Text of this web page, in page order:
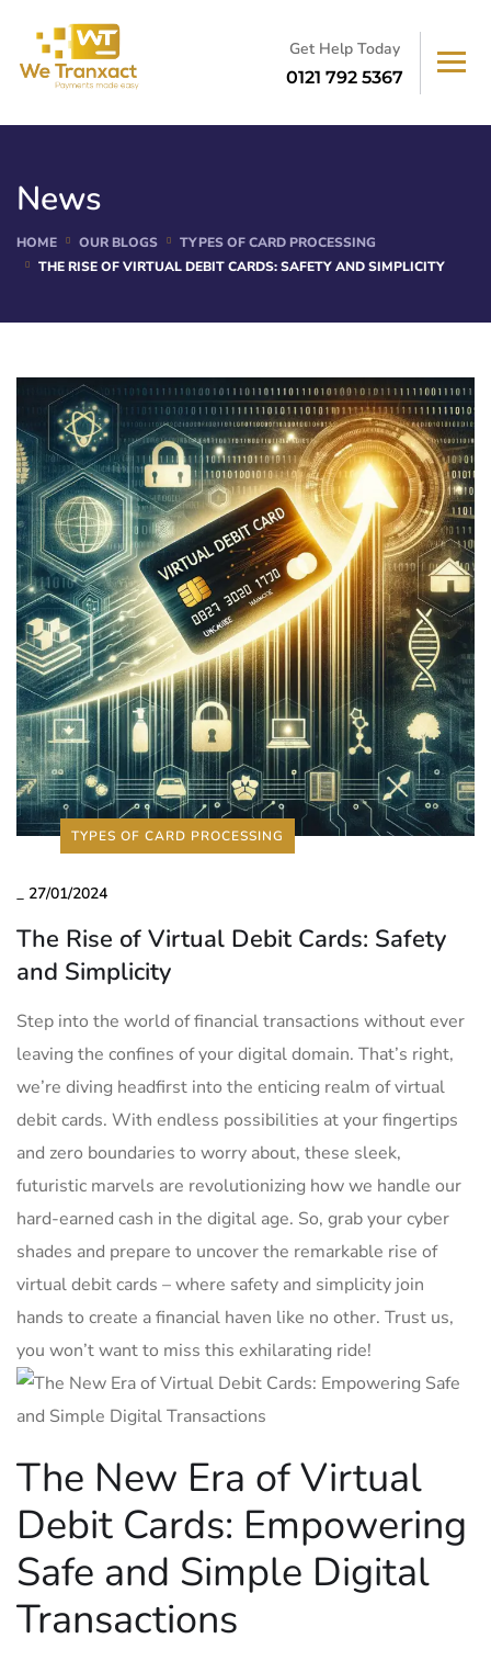
Get Help Today
0121 792 5367
News
HOME OUR BLOGS
TYPES OF CARD PROCESSING
THE RISE OF VIRTUAL DEBIT CARDS: SAFETY AND SIMPLICITY
TYPES OF CARD PROCESSING
_ 27/01/2024
The Rise of Virtual Debit Cards: Safety
and Simplicity
Step into the world‍ of‌ financial ⁤transactions without ever
leaving the confines⁤ of your digital domain. That’s right,
⁣we’re diving⁢ headfirst into the enticing realm of virtual
debit cards. With endless possibilities at your fingertips⁣
and zero boundaries to worry about, ⁢these sleek,⁣
futuristic⁣ marvels are revolutionizing how‍ we handle ‌our
hard-earned cash in the⁤ digital‌ age. So,⁣ grab your⁣ cyber
shades and prepare to uncover the ‌remarkable rise⁤ of
virtual debit cards – where safety and simplicity join
hands ⁢to ‌create a financial haven like no other. Trust us,
you ⁢won’t want to miss this exhilarating ride!
The New Era of ‌Virtual
Debit ⁢Cards: ​Empowering
Safe and Simple ‍Digital
Transactions